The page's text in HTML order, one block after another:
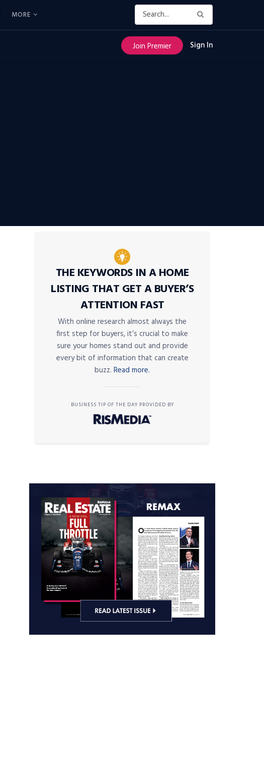
MORE
Join Premier Sign In
THE KEYWORDS IN A HOME
LISTING THAT GET A BUYER’S
ATTENTION FAST
With online research almost always the
first step for buyers, it’s crucial to make
sure your homes stand out and provide
every bit of information that can create
buzz. Read more.
BUSINESS TIP OF THE DAY PROVIDED BY